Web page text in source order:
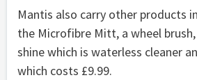
Mantis also carry other products
the Microfibre Mitt, a wheel
shine which is waterless cleaner
which costs £9.99.